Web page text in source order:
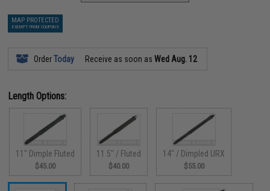
MAP PROTECTED
EXEMPT FROM COUPONS
OrderToday Receive as soon asWed Aug. 12
Length Options:
11" Dimple Fluted
$45.00
11.5" / Fluted
$40.00
14" / Dimpled URX
$55.00